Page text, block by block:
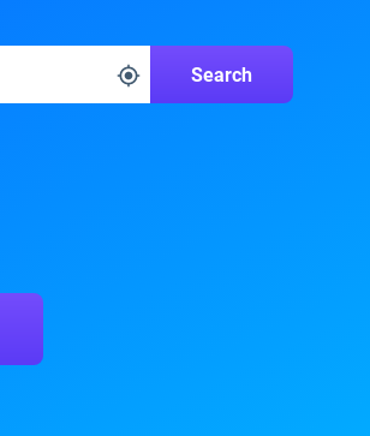
Search